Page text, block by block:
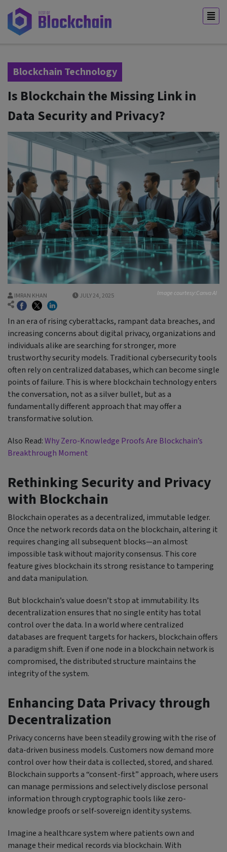
Blockchain Technology
Is Blockchain the Missing Link in
Data Security and Privacy?
Image courtesy:Canva AI
IMRAN KHAN JULY 24, 2025
In an era of rising cyberattacks, rampant data breaches, and
increasing concerns about digital privacy, organizations and
individuals alike are searching for stronger, more
trustworthy security models. Traditional cybersecurity tools
often rely on centralized databases, which can become single
points of failure. This is where blockchain technology enters
the conversation, not as a silver bullet, but as a
fundamentally different approach that may offer a
transformative solution.
Also Read:Why Zero-Knowledge Proofs Are Blockchain’s
Breakthrough Moment
Rethinking Security and Privacy
with Blockchain
Blockchain operates as a decentralized, immutable ledger.
Once the network records data on the blockchain, altering it
requires changing all subsequent blocks—an almost
impossible task without majority consensus. This core
feature gives blockchain its strong resistance to tampering
and data manipulation.
But blockchain’s value doesn’t stop at immutability. Its
decentralization ensures that no single entity has total
control over the data. In a world where centralized
databases are frequent targets for hackers, blockchain offers
a paradigm shift. Even if one node in a blockchain network is
compromised, the distributed structure maintains the
integrity of the system.
Enhancing Data Privacy through
Decentralization
Privacy concerns have been steadily growing with the rise of
data-driven business models. Customers now demand more
control over how their data is collected, stored, and shared.
Blockchain supports a “consent-first” approach, where users
can manage permissions and selectively disclose personal
information through cryptographic tools like zero-
knowledge proofs or self-sovereign identity systems.
Imagine a healthcare system where patients own and
manage their medical records via blockchain. With